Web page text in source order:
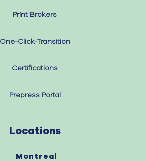
Print Brokers
One-Click-Transition
Certifications
Prepress Portal
Locations
Montreal